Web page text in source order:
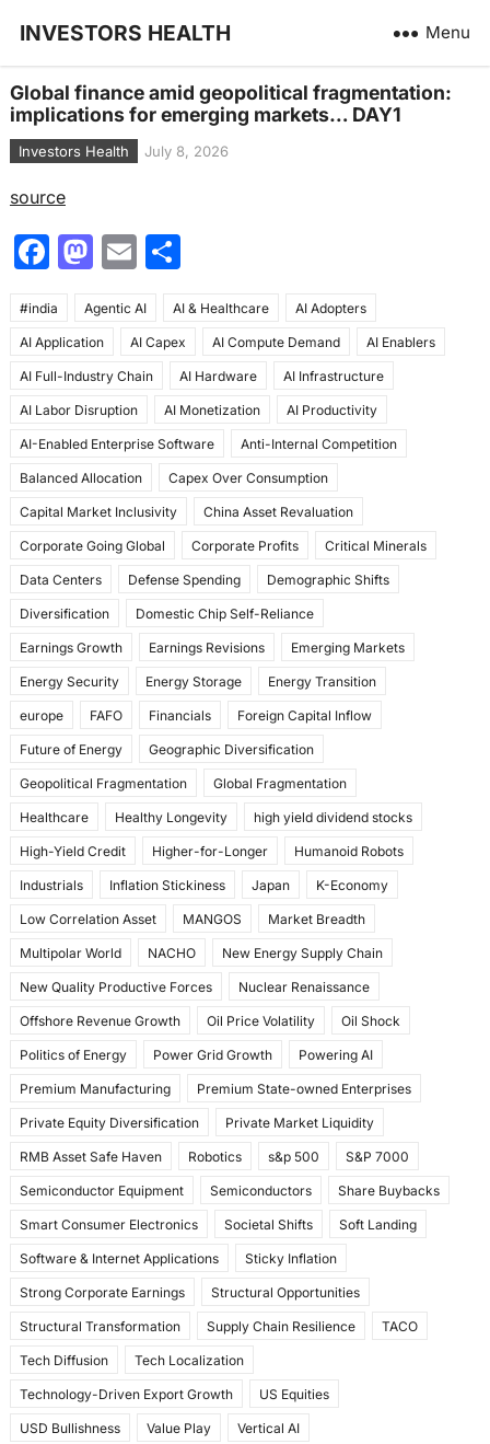
INVESTORS HEALTH Menu
Global finance amid geopolitical fragmentation:
implications for emerging markets… DAY1
Investors Health July 8, 2026
source
F
c
e
b
o
o
k
M
st
o
d
o
n
E
ai
l
S
ar
e
#india Agentic AI AI & Healthcare AI Adopters
AI Application AI Capex AI Compute Demand AI Enablers
AI Full-Industry Chain AI Hardware AI Infrastructure
AI Labor Disruption AI Monetization AI Productivity
AI-Enabled Enterprise Software Anti-Internal Competition
Balanced Allocation Capex Over Consumption
Capital Market Inclusivity China Asset Revaluation
Corporate Going Global Corporate Profits Critical Minerals
Data Centers Defense Spending Demographic Shifts
Diversification Domestic Chip Self-Reliance
Earnings Growth Earnings Revisions Emerging Markets
Energy Security Energy Storage Energy Transition
europe FAFO Financials Foreign Capital Inflow
Future of Energy Geographic Diversification
Geopolitical Fragmentation Global Fragmentation
Healthcare Healthy Longevity high yield dividend stocks
High-Yield Credit Higher-for-Longer Humanoid Robots
Industrials Inflation Stickiness Japan K-Economy
Low Correlation Asset MANGOS Market Breadth
Multipolar World NACHO New Energy Supply Chain
New Quality Productive Forces Nuclear Renaissance
Offshore Revenue Growth Oil Price Volatility Oil Shock
Politics of Energy Power Grid Growth Powering AI
Premium Manufacturing Premium State-owned Enterprises
Private Equity Diversification Private Market Liquidity
RMB Asset Safe Haven Robotics s&p 500 S&P 7000
Semiconductor Equipment Semiconductors Share Buybacks
Smart Consumer Electronics Societal Shifts Soft Landing
Software & Internet Applications Sticky Inflation
Strong Corporate Earnings Structural Opportunities
Structural Transformation Supply Chain Resilience TACO
Tech Diffusion Tech Localization
Technology-Driven Export Growth US Equities
USD Bullishness Value Play Vertical AI